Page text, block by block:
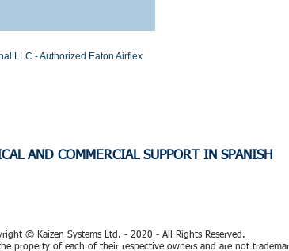
LLC - Authorized Eaton Airflex
AND COMMERCIAL SUPPORT IN SPANISH
© Kaizen Systems Ltd. - 2020 - All Rights Reserved.
property of each of their respective owners and are not